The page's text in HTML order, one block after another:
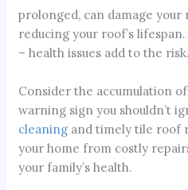
prolonged, can damage
reducing your roof’s
– health issues add to the risk.
Consider the accumulation
warning sign you shouldn’t
cleaning and timely tile roof
your home from costly
your family’s health.